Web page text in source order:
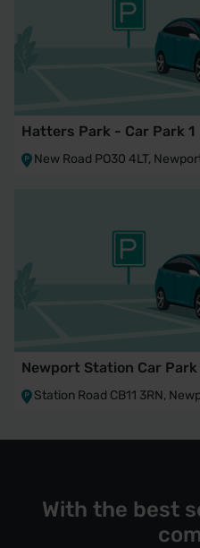
Hatters Park - Car Park 1
New Road PO30 4LT,
Newport Station Car Park
Station Road CB11 3RN,
With the best